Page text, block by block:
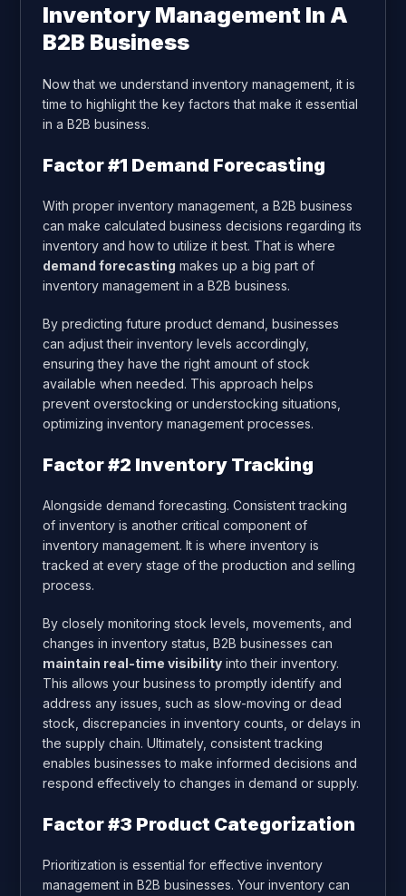
Inventory Management In A
B2B Business
Now that we understand inventory management, it is
time to highlight the key factors that make it essential
in a B2B business.
Factor #1 Demand Forecasting
With proper inventory management, a B2B business
can make calculated business decisions regarding its
inventory and how to utilize it best. That is where
demand forecasting makes up a big part of
inventory management in a B2B business.
By predicting future product demand, businesses
can adjust their inventory levels accordingly,
ensuring they have the right amount of stock
available when needed. This approach helps
prevent overstocking or understocking situations,
optimizing inventory management processes.
Factor #2 Inventory Tracking
Alongside demand forecasting. Consistent tracking
of inventory is another critical component of
inventory management. It is where inventory is
tracked at every stage of the production and selling
process.
By closely monitoring stock levels, movements, and
changes in inventory status, B2B businesses can
maintain real-time visibility into their inventory.
This allows your business to promptly identify and
address any issues, such as slow-moving or dead
stock, discrepancies in inventory counts, or delays in
the supply chain. Ultimately, consistent tracking
enables businesses to make informed decisions and
respond effectively to changes in demand or supply.
Factor #3 Product Categorization
Prioritization is essential for effective inventory
management in B2B businesses. Your inventory can